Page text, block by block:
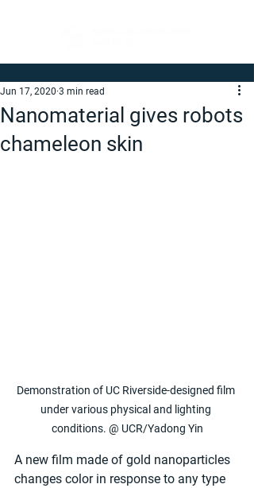
Nanomaterial gives robots
chameleon skin
Jun 17, 2020 3 min read
Demonstration of UC Riverside-designed film
under various physical and lighting
conditions. @ UCR/Yadong Yin
A new film made of gold nanoparticles
changes color in response to any type